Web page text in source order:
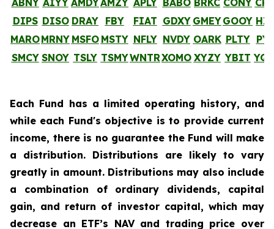
ABNY AIYY AMDYAMZY APLY BABO BRKC CONY
DIPS DISO DRAY FBY FIAT GDXY GMEYGOOY
MAROMRNY MSFO MSTY NFLY NVDY OARK PLTY
SMCY SNOY TSLY TSMYWNTRXOMO XYZY YBIT
Each Fund has a limited operating history, and
while each Fund's objective is to provide current
income, there is no guarantee the Fund will make
a distribution. Distributions are likely to vary
greatly in amount. Distributions may also include
a combination of ordinary dividends, capital
gain, and return of investor capital, which may
decrease an ETF’s NAV and trading price over